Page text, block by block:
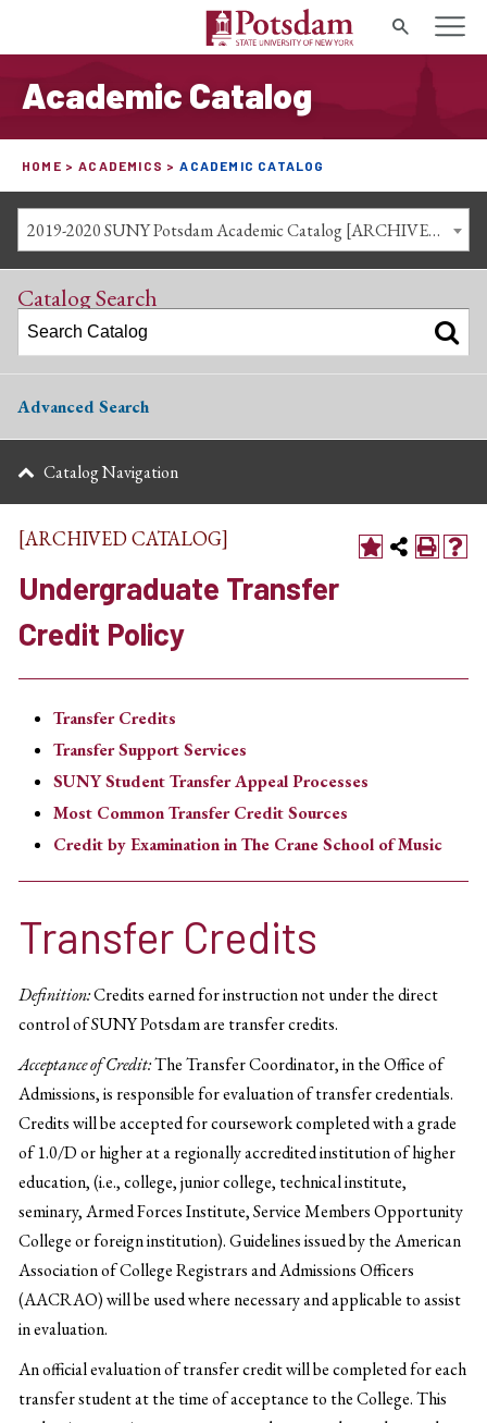
Search
Academic Catalog
HOME ACADEMICS ACADEMIC CATALOG
2019-2020 SUNY Potsdam Academic Catalog [ARCHIVED CATALOG]
Catalog Search
Advanced Search
Catalog Navigation
[ARCHIVED CATALOG]
Undergraduate Transfer
Credit Policy
Transfer Credits
Transfer Support Services
SUNY Student Transfer Appeal Processes
Most Common Transfer Credit Sources
Credit by Examination in The Crane School of Music
Transfer Credits
Definition:Credits earned for instruction not under the direct
control of SUNY Potsdam are transfer credits.
Acceptance of Credit:The Transfer Coordinator, in the Office of
Admissions, is responsible for evaluation of transfer credentials.
Credits will be accepted for coursework completed with a grade
of 1.0/D or higher at a regionally accredited institution of higher
education, (i.e., college, junior college, technical institute,
seminary, Armed Forces Institute, Service Members Opportunity
College or foreign institution). Guidelines issued by the American
Association of College Registrars and Admissions Officers
(AACRAO) will be used where necessary and applicable to assist
in evaluation.
An official evaluation of transfer credit will be completed for each
transfer student at the time of acceptance to the College. This